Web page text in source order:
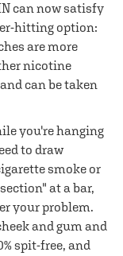
can now satisfy
hitting option:
are more
nicotine
can be taken
you're hanging
to draw
smoke or
at a bar,
your problem.
and gum and
spit-free, and